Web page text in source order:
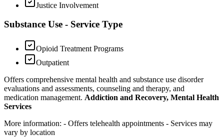
Justice Involvement
Substance Use - Service Type
Opioid Treatment Programs
Outpatient
Offers comprehensive mental health and substance use disorder
evaluations and assessments, counseling and therapy, and
medication management. Addiction and Recovery, Mental Health
Services
More information: - Offers telehealth appointments - Services may
vary by location